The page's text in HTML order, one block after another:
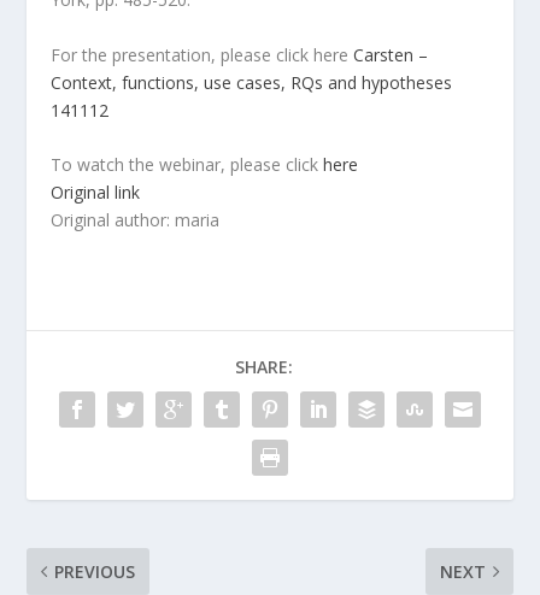
For the presentation, please click hereCarsten –
Context, functions, use cases, RQs and hypotheses
141112
To watch the webinar, please clickhere
Original link
Original author: maria
SHARE:
PREVIOUS NEXT